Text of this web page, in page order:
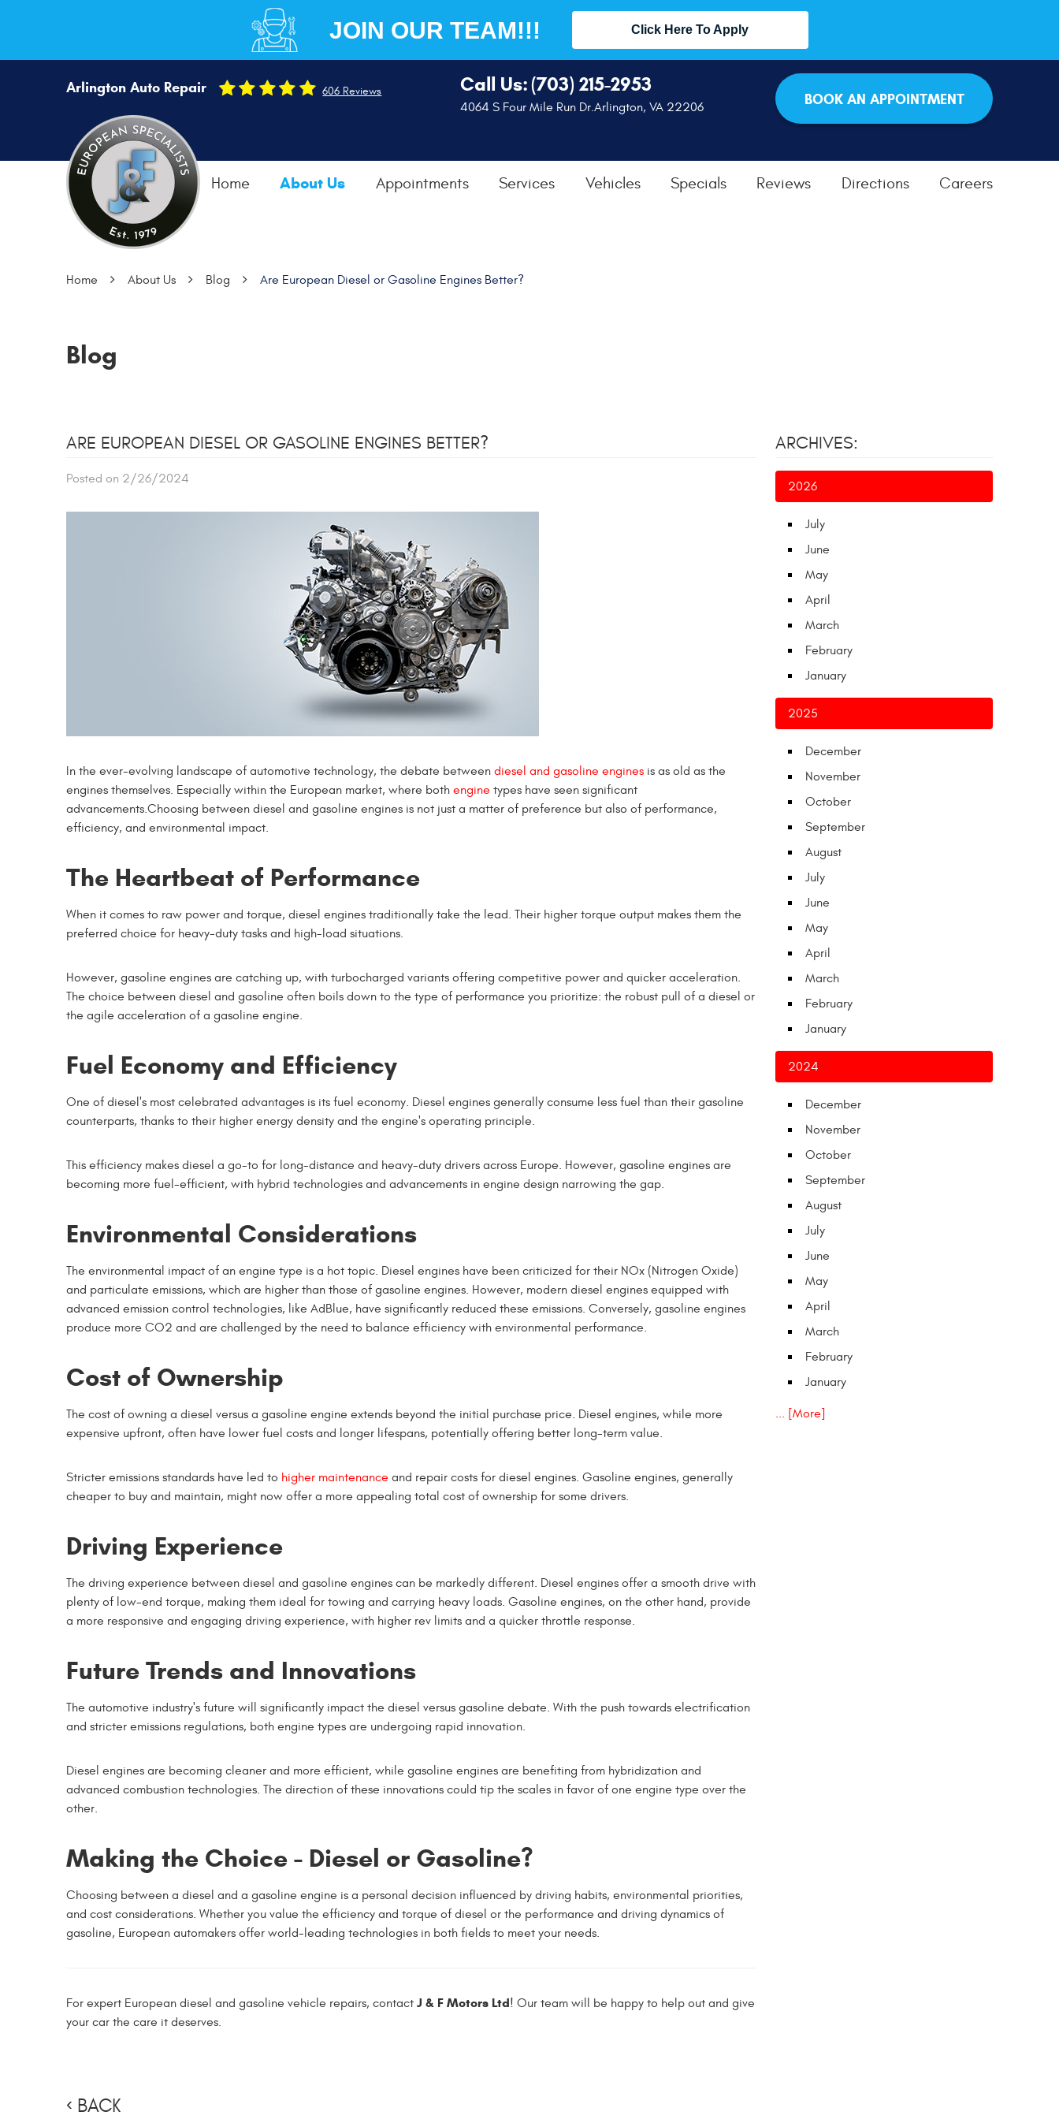
JOIN OUR TEAM!!! Click Here To Apply
Arlington Auto Repair 606 Reviews Call Us:(703) 215-2953
4064 S Four Mile Run Dr. Arlington, VA 22206 BOOK AN APPOINTMENT
Home About Us Appointments Services Vehicles Specials Reviews Directions Careers
Home About Us Blog Are European Diesel or Gasoline Engines Better?
Blog
ARE EUROPEAN DIESEL OR GASOLINE ENGINES BETTER?
Posted on 2/26/2024
In the ever-evolving landscape of automotive technology, the debate between diesel and gasoline engines is as old as the
engines themselves. Especially within the European market, where both engine types have seen significant
advancements.Choosing between diesel and gasoline engines is not just a matter of preference but also of performance,
efficiency, and environmental impact.
The Heartbeat of Performance
When it comes to raw power and torque, diesel engines traditionally take the lead. Their higher torque output makes them the
preferred choice for heavy-duty tasks and high-load situations.
However, gasoline engines are catching up, with turbocharged variants offering competitive power and quicker acceleration.
The choice between diesel and gasoline often boils down to the type of performance you prioritize: the robust pull of a diesel or
the agile acceleration of a gasoline engine.
Fuel Economy and Efficiency
One of diesel's most celebrated advantages is its fuel economy. Diesel engines generally consume less fuel than their gasoline
counterparts, thanks to their higher energy density and the engine's operating principle.
This efficiency makes diesel a go-to for long-distance and heavy-duty drivers across Europe. However, gasoline engines are
becoming more fuel-efficient, with hybrid technologies and advancements in engine design narrowing the gap.
Environmental Considerations
The environmental impact of an engine type is a hot topic. Diesel engines have been criticized for their NOx (Nitrogen Oxide)
and particulate emissions, which are higher than those of gasoline engines. However, modern diesel engines equipped with
advanced emission control technologies, like AdBlue, have significantly reduced these emissions. Conversely, gasoline engines
produce more CO2 and are challenged by the need to balance efficiency with environmental performance.
Cost of Ownership
The cost of owning a diesel versus a gasoline engine extends beyond the initial purchase price. Diesel engines, while more
expensive upfront, often have lower fuel costs and longer lifespans, potentially offering better long-term value.
Stricter emissions standards have led to higher maintenance and repair costs for diesel engines. Gasoline engines, generally
cheaper to buy and maintain, might now offer a more appealing total cost of ownership for some drivers.
Driving Experience
The driving experience between diesel and gasoline engines can be markedly different. Diesel engines offer a smooth drive with
plenty of low-end torque, making them ideal for towing and carrying heavy loads. Gasoline engines, on the other hand, provide
a more responsive and engaging driving experience, with higher rev limits and a quicker throttle response.
Future Trends and Innovations
The automotive industry's future will significantly impact the diesel versus gasoline debate. With the push towards electrification
and stricter emissions regulations, both engine types are undergoing rapid innovation.
Diesel engines are becoming cleaner and more efficient, while gasoline engines are benefiting from hybridization and
advanced combustion technologies. The direction of these innovations could tip the scales in favor of one engine type over the
other.
Making the Choice - Diesel or Gasoline?
Choosing between a diesel and a gasoline engine is a personal decision influenced by driving habits, environmental priorities,
and cost considerations. Whether you value the efficiency and torque of diesel or the performance and driving dynamics of
gasoline, European automakers offer world-leading technologies in both fields to meet your needs.
For expert European diesel and gasoline vehicle repairs, contact J & F Motors Ltd! Our team will be happy to help out and give
your car the care it deserves.
BACK
ARCHIVES:
2026
July
June
May
April
March
February
January
2025
December
November
October
September
August
July
June
May
April
March
February
January
2024
December
November
October
September
August
July
June
May
April
March
February
January
... [More]